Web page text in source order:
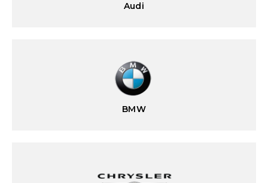
Audi
BMW